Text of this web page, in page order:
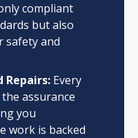
compliant
but also
safety and
Repairs:Every
assurance
you
work is backed